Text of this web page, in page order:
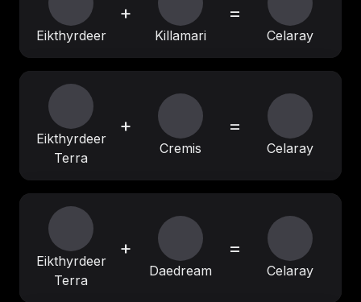
Eikthyrdeer
+
Killamari
=
Celaray
Eikthyrdeer
Terra
+
Cremis
=
Celaray
Eikthyrdeer
Terra
+
Daedream
=
Celaray